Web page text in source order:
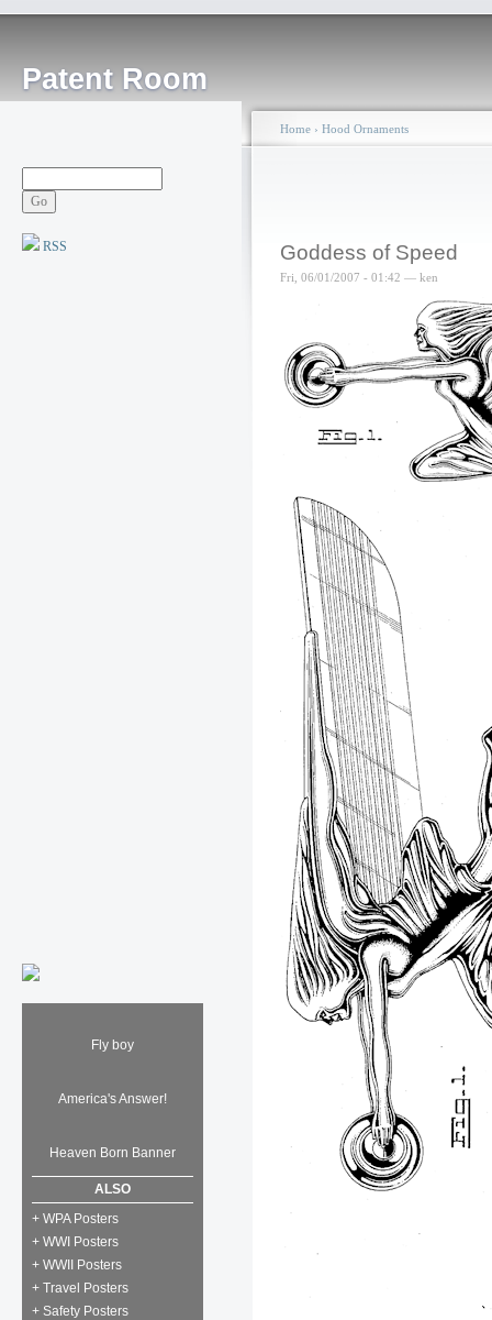
Patent Room
RSS
Fly boy
America's Answer!
Heaven Born Banner
ALSO
+ WPA Posters
+ WWI Posters
+ WWII Posters
+ Travel Posters
+ Safety Posters
Home › Hood Ornaments
Goddess of Speed
Fri, 06/01/2007 - 01:42 — ken